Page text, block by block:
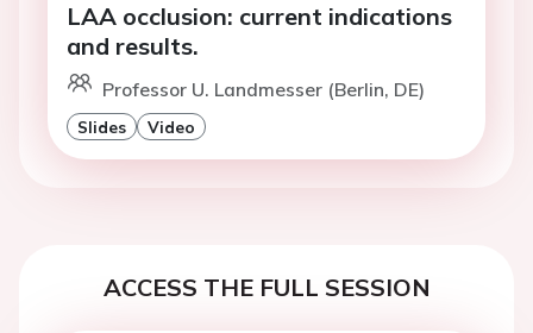
LAA occlusion: current indications
and results.
Professor U. Landmesser (Berlin, DE)
Slides Video
ACCESS THE FULL SESSION